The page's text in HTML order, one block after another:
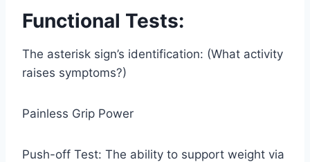
Functional Tests:
The asterisk sign’s identification: (What activity
raises symptoms?)
Painless Grip Power
Push-off Test: The ability to support weight via